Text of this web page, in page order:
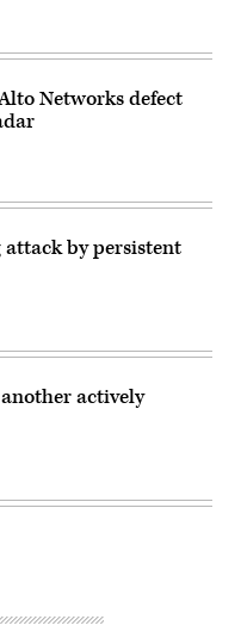
Networks defect
attack by persistent
actively